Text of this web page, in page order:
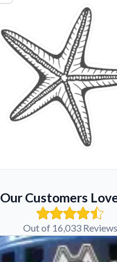
Our Customers
Out of 16,033 Reviews